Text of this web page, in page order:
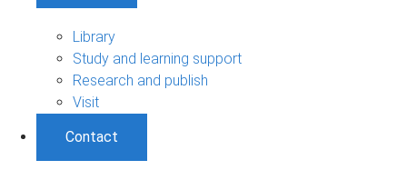
Library
Study and learning support
Research and publish
Visit
Contact